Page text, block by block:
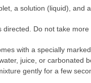
a solution (liquid), and
directed. Do not take
with a specially
juice, or carbonated
gently for a few